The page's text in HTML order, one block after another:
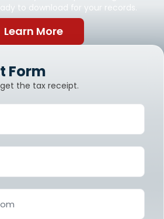
to download for your records.
Learn More
Form
the tax receipt.